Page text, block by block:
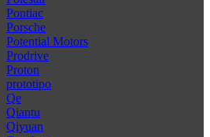
Pontiac
Porsche
Potential Motors
Prodrive
Proton
prototipo
Qe
Qiantu
Qiyuan